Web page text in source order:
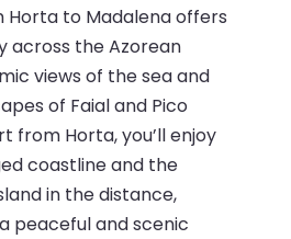
to Madalena offers
across the Azorean
views of the sea and
of Faial and Pico
from Horta, you’ll enjoy
coastline and the
in the distance,
peaceful and scenic